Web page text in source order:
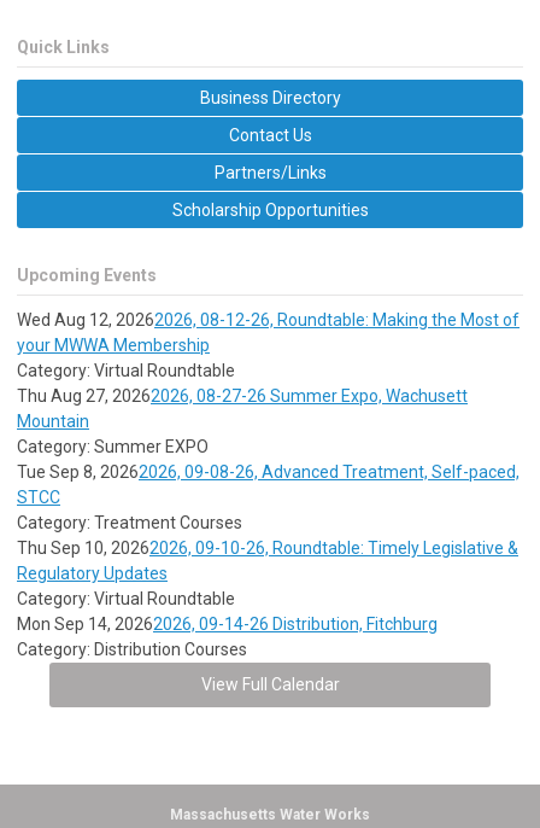
Quick Links
Business Directory
Contact Us
Partners/Links
Scholarship Opportunities
Upcoming Events
Wed Aug 12, 20262026, 08-12-26, Roundtable: Making the Most of
your MWWA Membership
Category: Virtual Roundtable
Thu Aug 27, 20262026, 08-27-26 Summer Expo, Wachusett
Mountain
Category: Summer EXPO
Tue Sep 8, 20262026, 09-08-26, Advanced Treatment, Self-paced,
STCC
Category: Treatment Courses
Thu Sep 10, 20262026, 09-10-26, Roundtable: Timely Legislative &
Regulatory Updates
Category: Virtual Roundtable
Mon Sep 14, 20262026, 09-14-26 Distribution, Fitchburg
Category: Distribution Courses
View Full Calendar
Massachusetts Water Works